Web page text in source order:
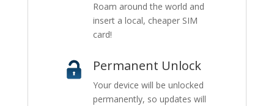
Roam around the world and
insert a local, cheaper SIM
card!
Permanent Unlock
Your device will be unlocked
permanently, so updates will